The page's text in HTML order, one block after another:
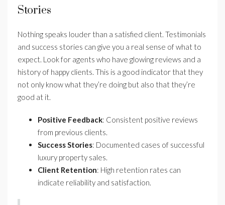
Stories
Nothing speaks louder than a satisfied client. Testimonials
and success stories can give you a real sense of what to
expect. Look for agents who have glowing reviews and a
history of happy clients. This is a good indicator that they
not only know what they’re doing but also that they’re
good at it.
Positive Feedback: Consistent positive reviews
from previous clients.
Success Stories: Documented cases of successful
luxury property sales.
Client Retention: High retention rates can
indicate reliability and satisfaction.